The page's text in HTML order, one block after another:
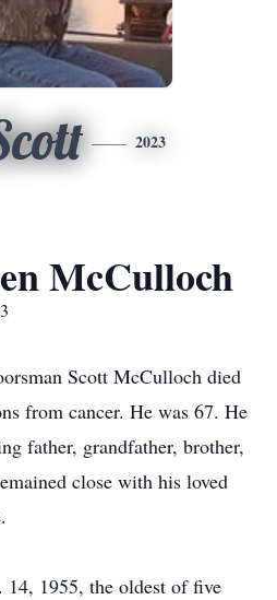
2023
McCulloch
Scott McCulloch died
from cancer. He was 67. He
father, grandfather, brother,
close with his loved
14, 1955, the oldest of five